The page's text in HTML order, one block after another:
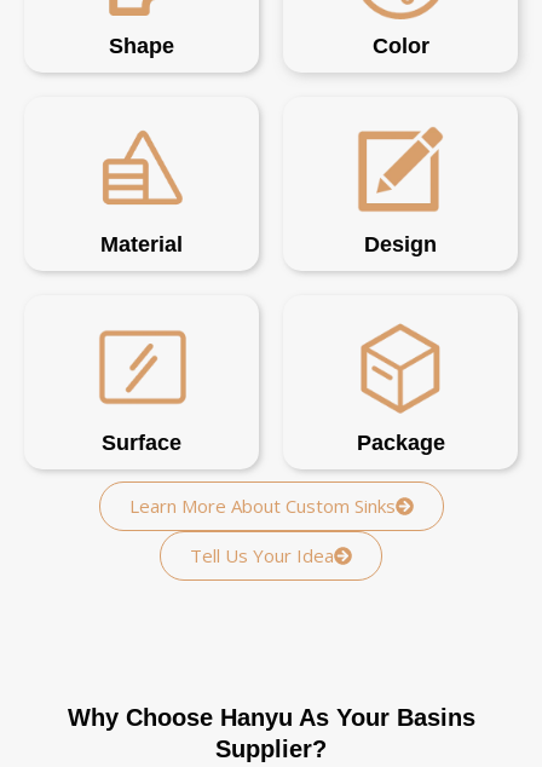
Shape Color
Material Design
Surface Package
Learn More About Custom Sinks
Tell Us Your Idea
Why Choose Hanyu As Your Basins
Supplier?